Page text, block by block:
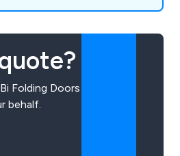
Folding Doors
behalf.